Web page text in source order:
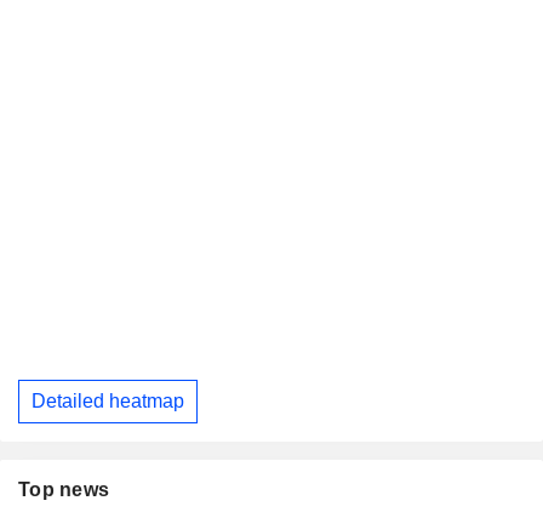
Detailed heatmap
Top news